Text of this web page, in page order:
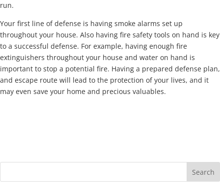
run.
Your first line of defense is having smoke alarms set up
throughout your house. Also having fire safety tools on hand is key
to a successful defense. For example, having enough fire
extinguishers throughout your house and water on hand is
important to stop a potential fire. Having a prepared defense plan,
and escape route will lead to the protection of your lives, and it
may even save your home and precious valuables.